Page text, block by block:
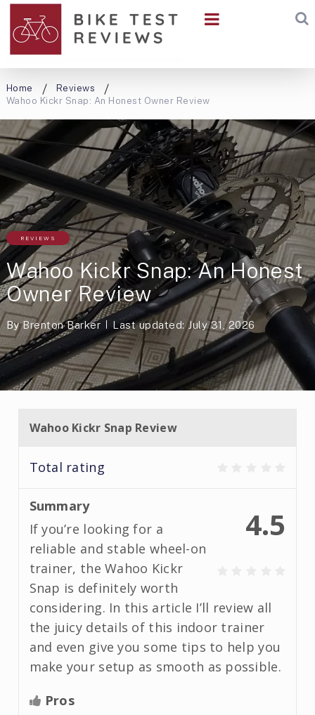
Home
Reviews
Wahoo Kickr Snap: An Honest Owner Review
REVIEWS
Wahoo Kickr Snap: An Honest
Owner Review
ByBrenton Barker Last updated: July 31, 2026
Wahoo Kickr Snap Review
Total rating
4.5
Summary
If you’re looking for a
reliable and stable wheel-on
trainer, the Wahoo Kickr
Snap is definitely worth
considering. In this article I’ll review all
the juicy details of this indoor trainer
and even give you some tips to help you
make your setup as smooth as possible.
Pros